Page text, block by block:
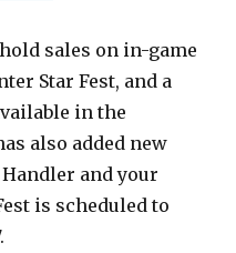
sales on in-game
Star Fest, and a
in the
also added new
and your
is scheduled to